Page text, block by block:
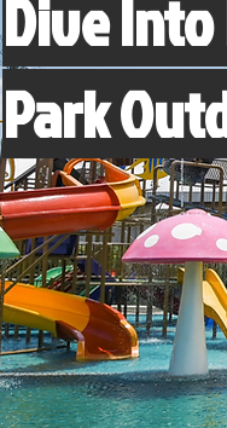
Dive
Park